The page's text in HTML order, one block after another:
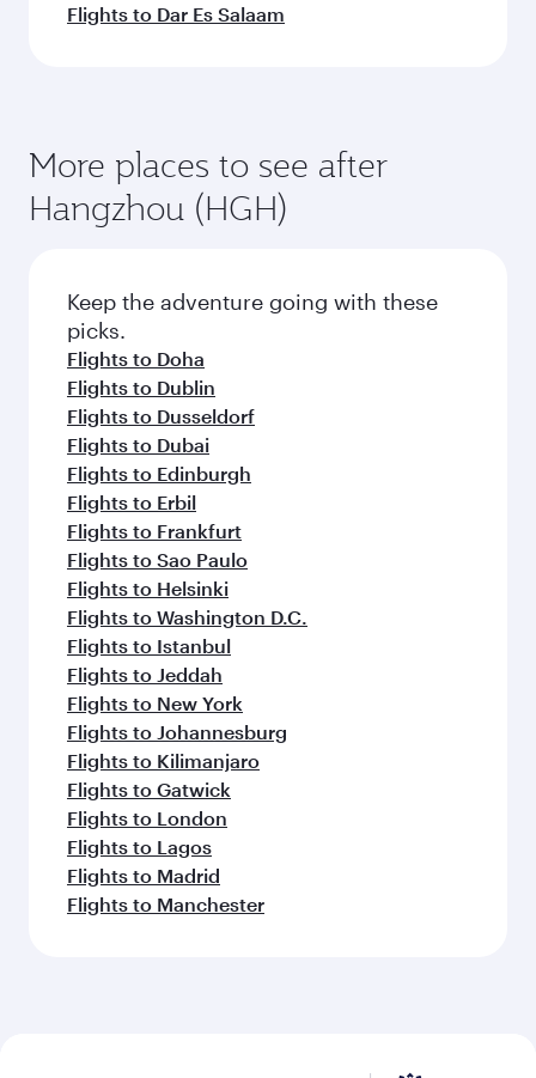
Flights to Dar Es Salaam
More places to see after
Hangzhou (HGH)
Keep the adventure going with these
picks.
Flights to Doha
Flights to Dublin
Flights to Dusseldorf
Flights to Dubai
Flights to Edinburgh
Flights to Erbil
Flights to Frankfurt
Flights to Sao Paulo
Flights to Helsinki
Flights to Washington D.C.
Flights to Istanbul
Flights to Jeddah
Flights to New York
Flights to Johannesburg
Flights to Kilimanjaro
Flights to Gatwick
Flights to London
Flights to Lagos
Flights to Madrid
Flights to Manchester